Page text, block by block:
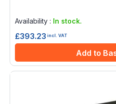
Availability : In stock.
£393.23 incl. VAT
Add to